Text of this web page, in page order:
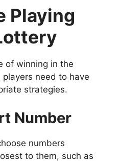
Playing
of winning in the
need to have
strategies.
Number
numbers
to them, such as